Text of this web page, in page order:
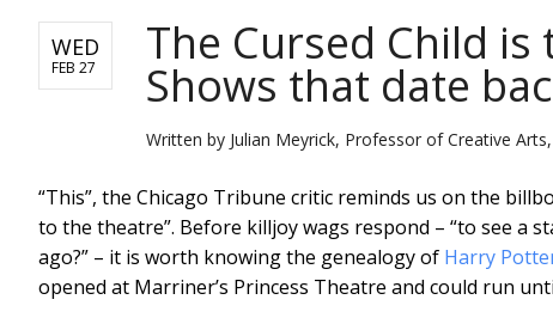
WED
FEB 27 The Cursed Child
Shows that date
Written by Julian Meyrick, Professor of Creative
“This”, the Chicago Tribune critic reminds us on the
to the theatre”. Before killjoy wags respond – “to see a
ago?” – it is worth knowing the genealogy of Harry
opened at Marriner’s Princess Theatre and could run